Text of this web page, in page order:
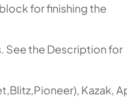
for finishing the
See the Description for
Kazak,